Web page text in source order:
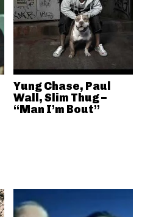
Yung Chase, Paul
Wall, Slim Thug –
“Man I’m Bout”